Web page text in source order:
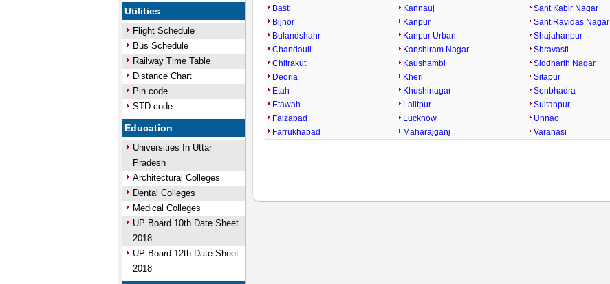
Utilities
Flight Schedule
Bus Schedule
Railway Time Table
Distance Chart
Pin code
STD code
Education
Universities In Uttar
Pradesh
Architectural Colleges
Dental Colleges
Medical Colleges
UP Board 10th Date Sheet
2018
UP Board 12th Date Sheet
2018
Basti
Bijnor
Bulandshahr
Chandauli
Chitrakut
Deoria
Etah
Etawah
Faizabad
Farrukhabad
Kannauj
Kanpur
Kanpur Urban
Kanshiram Nagar
Kaushambi
Kheri
Khushinagar
Lalitpur
Lucknow
Maharajganj
Sant Kabir Nagar
Sant Ravidas Nagar
Shajahanpur
Shravasti
Siddharth Nagar
Sitapur
Sonbhadra
Sultanpur
Unnao
Varanasi